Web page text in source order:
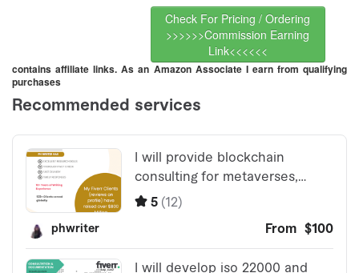
Check For Pricing / Ordering
>>>>>>Commission Earning
Link<<<<<<
contains affiliate links. As an Amazon Associate I earn from qualifying
purchases